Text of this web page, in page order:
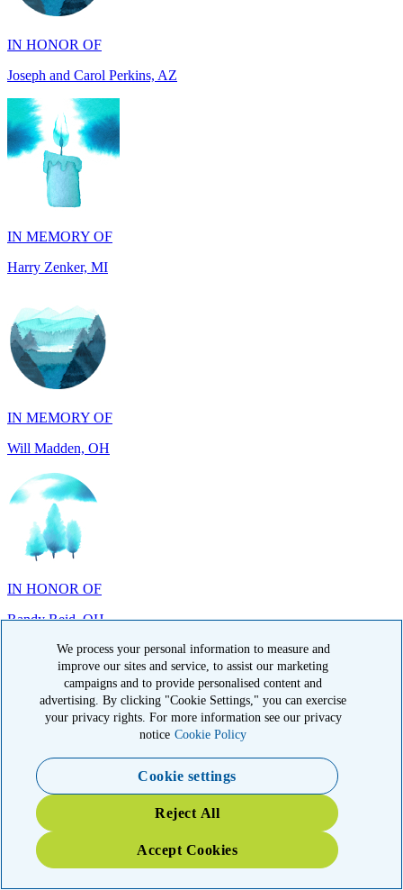
Joseph and Carol Perkins, AZ
IN MEMORY OF
Harry Zenker, MI
IN MEMORY OF
Will Madden, OH
IN HONOR OF
Randy Reid, OH
IN HONOR OF
We process your personal information to measure and
improve our sites and service, to assist our marketing
campaigns and to provide personalised content and
advertising. By clicking "Cookie Settings," you can exercise
your privacy rights. For more information see our privacy
notice Cookie Policy
Cookie settings
Reject All
Accept Cookies